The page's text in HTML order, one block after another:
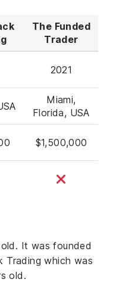
The Funded
Trader
2021
Miami,
Florida, USA
$1,500,000
It was founded
Trading which was
old.